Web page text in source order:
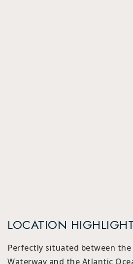
LOCATION
Perfectly situated between
Waterway and the Atlantic